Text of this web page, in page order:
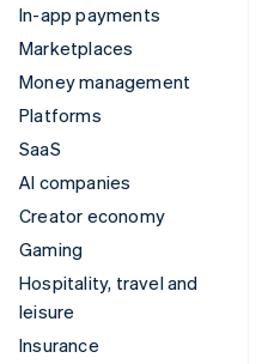
In-app payments
Marketplaces
Money management
Platforms
SaaS
AI companies
Creator economy
Gaming
Hospitality, travel and
leisure
Insurance